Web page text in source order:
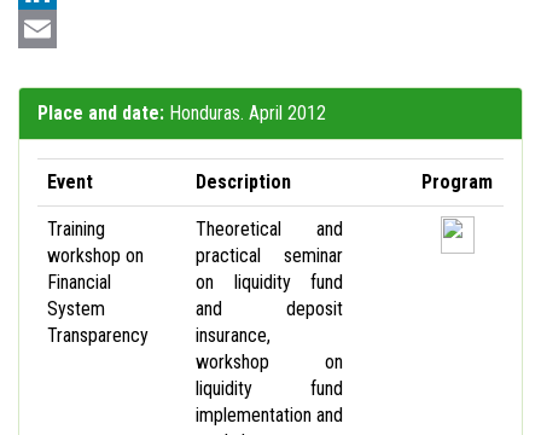
LinkedIn
Place and date: Honduras. April 2012
Event Description Program
Training
workshop on
Financial
System
Transparency
Theoretical and
practical seminar
on liquidity fund
and deposit
insurance,
workshop on
liquidity fund
implementation and